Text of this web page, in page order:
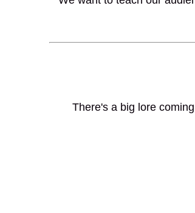
There's a big lore